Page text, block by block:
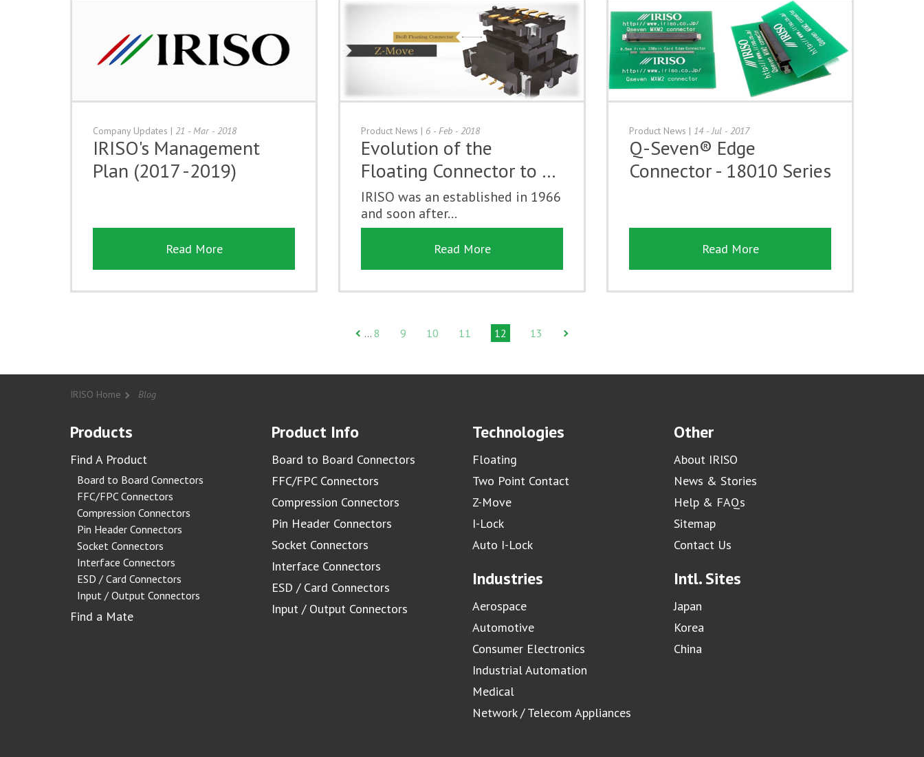
Company Updates | 21 - Mar - 2018
IRISO's Management
Plan (2017 -2019)
Read More
Product News | 6 - Feb - 2018
Evolution of the
Floating Connector to …
IRISO was an established in 1966
and soon after...
Read More
Product News | 14 - Jul - 2017
Q-Seven® Edge
Connector - 18010 Series
Read More
… 8 9 10 11 12 13
IRISO Home Blog
Products
Find A Product
Board to Board Connectors
FFC/FPC Connectors
Compression Connectors
Pin Header Connectors
Socket Connectors
Interface Connectors
ESD / Card Connectors
Input / Output Connectors
Find a Mate
Product Info
Board to Board Connectors
FFC/FPC Connectors
Compression Connectors
Pin Header Connectors
Socket Connectors
Interface Connectors
ESD / Card Connectors
Input / Output Connectors
Technologies
Floating
Two Point Contact
Z-Move
I-Lock
Auto I-Lock
Industries
Aerospace
Automotive
Consumer Electronics
Industrial Automation
Medical
Network / Telecom Appliances
Other
About IRISO
News & Stories
Help & FAQs
Sitemap
Contact Us
Intl. Sites
Japan
Korea
China